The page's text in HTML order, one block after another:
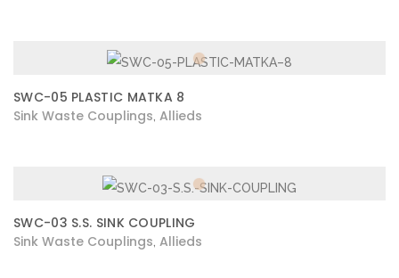
SWC-05 PLASTIC MATKA 8
Sink Waste Couplings Allieds
SWC-03 S.S. SINK COUPLING
Sink Waste Couplings Allieds